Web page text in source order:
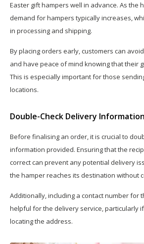
Easter gift hampers well in advance. As the
demand for hampers typically increases,
in processing and shipping.
By placing orders early, customers can
and have peace of mind knowing that their
This is especially important for those
locations.
Double-Check Delivery Information
Before finalising an order, it is crucial to
information provided. Ensuring that the
correct can prevent any potential delivery
the hamper reaches its destination without
Additionally, including a contact number for
helpful for the delivery service, particularly
locating the address.